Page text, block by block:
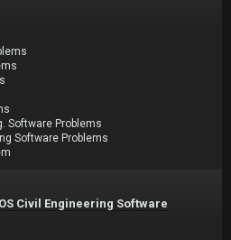
Software Problems
Software Problems
Civil Engineering Software